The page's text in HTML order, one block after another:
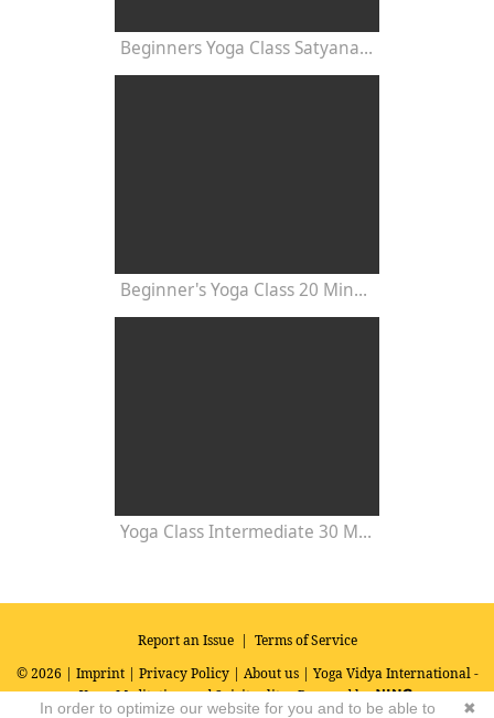
Beginners Yoga Class Satyananda Style with Dr Nalini Sahay
Beginner's Yoga Class 20 Minutes
Yoga Class Intermediate 30 Minutes - Chakra Concentration
Report an Issue| Terms of Service
© 2026 | Imprint| Privacy Policy| About us| Yoga Vidya International -
Yoga, Meditation and SpiritualityPowered by
✖
In order to optimize our website for you and to be able to